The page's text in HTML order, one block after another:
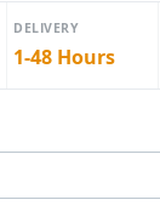
DELIVERY
1-48 Hours